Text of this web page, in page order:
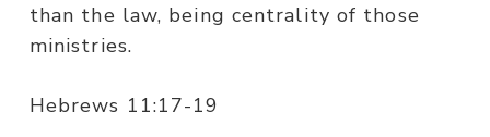
than the law, being centrality of those
ministries.
Hebrews 11:17-19